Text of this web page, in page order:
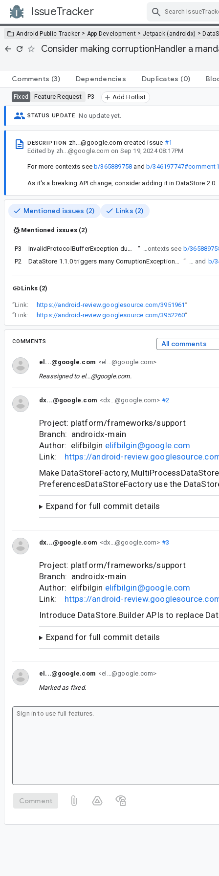
IssueTracker
Android Public Tracker > App Development > Jetpack (androidx) >
Consider making corruptionHandler a
Comments (3) Dependencies Duplicates (0)
Fixed Feature Request P3 Add Hotlist
STATUS UPDATE No update yet.
DESCRIPTION zh...@google.com created issue #1
Edited by zh...@google.com on Sep 19, 2024 08:17PM
For more contexts see b/365889758 and b/
As it's a breaking API change, consider adding it in DataStore 2.0.
Mentioned issues (2) Links (2)
Mentioned issues (2)
P3 InvalidProtocolBufferException during initialization “ For more contexts see b/
P2
DataStore 1.1.0 triggers many CorruptionException Protocol message contained an invalid tag (zero) “ For more contexts see b/365889758 and b/
Links (2)
“Link: https://android-review.googlesource.com/3951961 ”
“Link: https://android-review.googlesource.com/3952260”
COMMENTS All comments
el...@google.com <el...@google.com>
Reassigned to el...@google.com.
dx...@google.com <dx...@google.com> #2
Project: platform/frameworks/support
Branch: androidx-main
Author: elifbilgin elifbilgin@google.com
Link: https://android-
Make DataStoreFactory,
PreferencesDataStoreFactory use the
Expand for full commit details
dx...@google.com <dx...@google.com> #3
Project: platform/frameworks/support
Branch: androidx-main
Author: elifbilgin elifbilgin@google.com
Link: https://android-
Introduce DataStore.Builder APIs to replace
Expand for full commit details
el...@google.com <el...@google.com>
Marked as fixed.
Comment